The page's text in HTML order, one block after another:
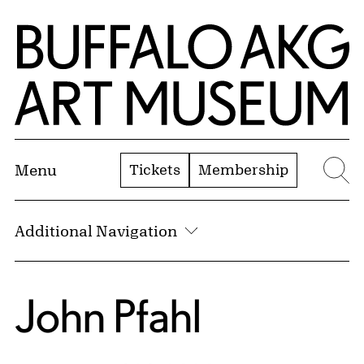
Skip to Main Content
Home | Buffalo AKG Art Museum
Menu Tickets Membership
Additional Navigation
John Pfahl